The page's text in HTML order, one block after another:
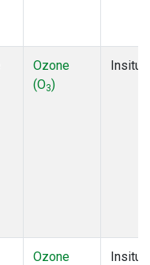
Ozone
(O3)
Insitu
Ozone
Insitu